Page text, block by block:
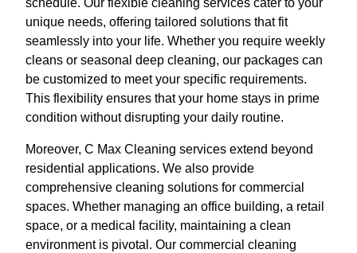
schedule. Our flexible cleaning services cater to your
unique needs, offering tailored solutions that fit
seamlessly into your life. Whether you require weekly
cleans or seasonal deep cleaning, our packages can
be customized to meet your specific requirements.
This flexibility ensures that your home stays in prime
condition without disrupting your daily routine.
Moreover, C Max Cleaning services extend beyond
residential applications. We also provide
comprehensive cleaning solutions for commercial
spaces. Whether managing an office building, a retail
space, or a medical facility, maintaining a clean
environment is pivotal. Our commercial cleaning